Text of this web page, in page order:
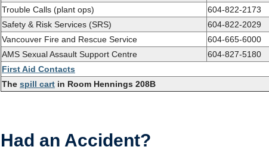
Trouble Calls (plant ops)
604-822-2173
Safety & Risk Services (SRS)
604-822-2029
Vancouver Fire and Rescue Service
604-665-6000
AMS Sexual Assault Support Centre
604-827-5180
First Aid Contacts
The spill cart in Room Hennings 208B
Had an Accident?